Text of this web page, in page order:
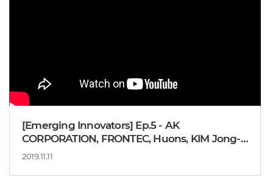
[Emerging Innovators] Ep.5 - AK
CORPORATION, FRONTEC, Huons, KIM Jong-
kil Vice Chairman
2019.11.11